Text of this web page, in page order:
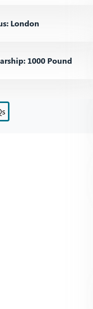
London
1000 Pound